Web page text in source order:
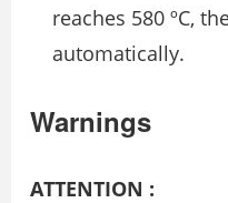
reaches 580 ºC,
automatically.
Warnings
ATTENTION :